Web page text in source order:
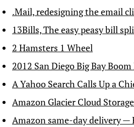
.Mail, redesigning the email
13Bills, The easy peasy bill
2 Hamsters 1 Wheel
2012 San Diego Big Bay
A Yahoo Search Calls Up a
Amazon Glacier Cloud
Amazon same-day delivery